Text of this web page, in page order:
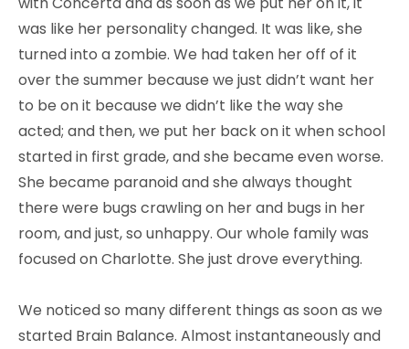
was like her personality changed. It was like, she
turned into a zombie. We had taken her off of it
over the summer because we just didn’t want her
to be on it because we didn’t like the way she
acted; and then, we put her back on it when school
started in first grade, and she became even worse.
She became paranoid and she always thought
there were bugs crawling on her and bugs in her
room, and just, so unhappy. Our whole family was
focused on Charlotte. She just drove everything.
We noticed so many different things as soon as we
started Brain Balance. Almost instantaneously and